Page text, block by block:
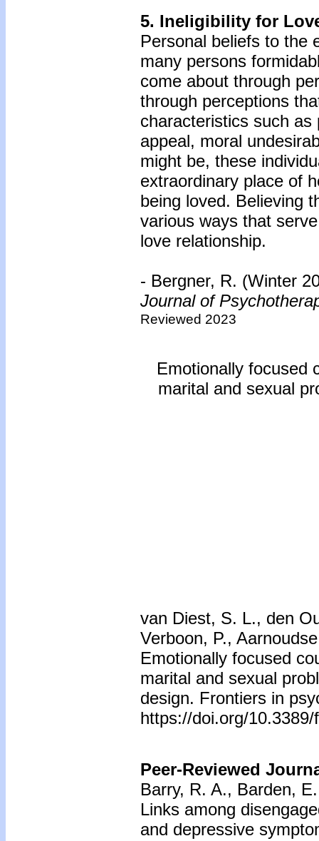
5. Ineligibility for
Personal beliefs to the
many persons
come about through
through perceptions
characteristics such
appeal, moral
might be, these
extraordinary place of
being loved. Believing
various ways that
love relationship.
- Bergner, R. (Winter
Journal of
Reviewed 2023
Emotionally focused
marital and sexual
van Diest, S. L., den
Verboon, P.,
Emotionally focused
marital and sexual
design. Frontiers in
https://doi.org/
Peer-Reviewed
Barry, R. A., Barden,
Links among
and depressive